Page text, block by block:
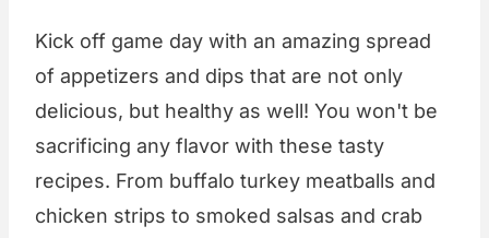
Kick off game day with an amazing spread
of appetizers and dips that are not only
delicious, but healthy as well! You won't be
sacrificing any flavor with these tasty
recipes. From buffalo turkey meatballs and
chicken strips to smoked salsas and crab